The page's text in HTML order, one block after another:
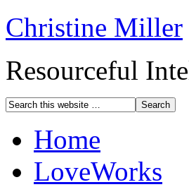
Christine Miller
Resourceful
Home
LoveWorks